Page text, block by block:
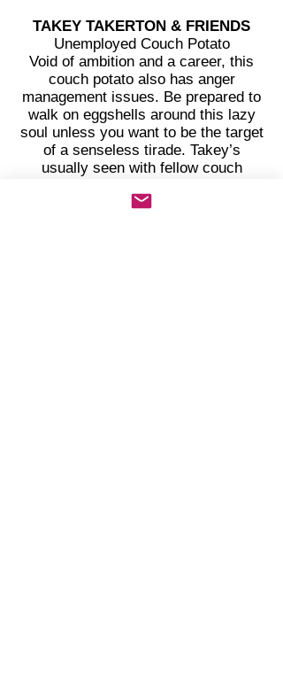
TAKEY TAKERTON & FRIENDS
Unemployed Couch Potato
Void of ambition and a career, this
couch potato also has anger
management issues. Be prepared to
walk on eggshells around this lazy
soul unless you want to be the target
of a senseless tirade. Takey’s
usually seen with fellow couch
with Takey’s complex personality.